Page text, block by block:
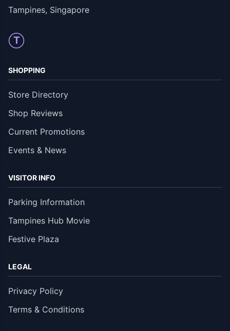
Tampines, Singapore
T
SHOPPING
Store Directory
Shop Reviews
Current Promotions
Events & News
VISITOR INFO
Parking Information
Tampines Hub Movie
Festive Plaza
LEGAL
Privacy Policy
Terms & Conditions